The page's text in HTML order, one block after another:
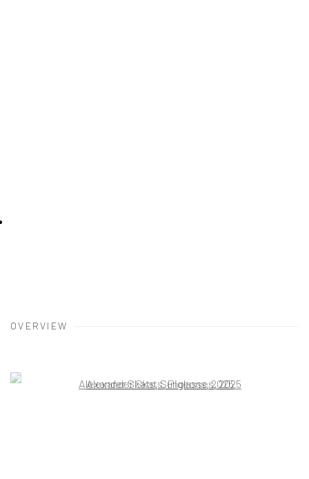
OVERVIEW
Open a larger version of the following image in a popup: